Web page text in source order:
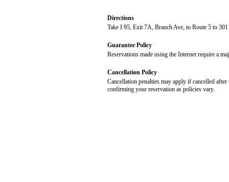
Directions
Take I 95, Exit 7A, Branch Ave, to Route 5 to
Guarantee Policy
Reservations made using the Internet require a
Cancellation Policy
Cancellation penalties may apply if cancelled
confirming your reservation as policies vary.